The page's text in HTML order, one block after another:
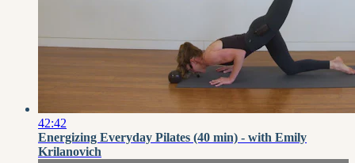
42:42
Energizing Everyday Pilates (40 min) - with Emily
Krilanovich